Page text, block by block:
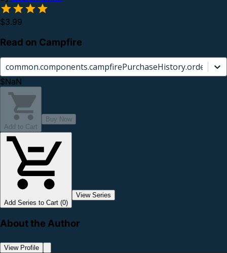
$3.99
Read on Campfire
$NaN
Add to Cart
Buy Now
Add Series to Cart (0)
View Series
About the Author
View Profile